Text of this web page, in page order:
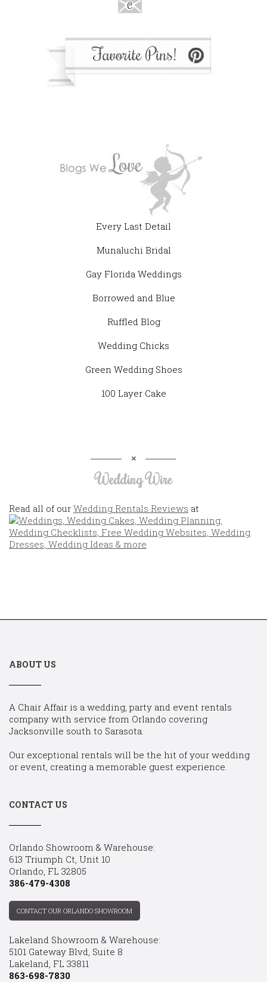
Every Last Detail
Munaluchi Bridal
Gay Florida Weddings
Borrowed and Blue
Ruffled Blog
Wedding Chicks
Green Wedding Shoes
100 Layer Cake
Wedding Wire
Read all of our Wedding Rentals Reviews at
ABOUT US
A Chair Affair is a wedding, party and event rentals
company with service from Orlando covering
Jacksonville south to Sarasota.
Our exceptional rentals will be the hit of your wedding
or event, creating a memorable guest experience.
CONTACT US
Orlando Showroom & Warehouse:
613 Triumph Ct, Unit 10
Orlando, FL 32805
386-479-4308
CONTACT OUR ORLANDO SHOWROOM
Lakeland Showroom & Warehouse:
5101 Gateway Blvd, Suite 8
Lakeland, FL 33811
863-698-7830